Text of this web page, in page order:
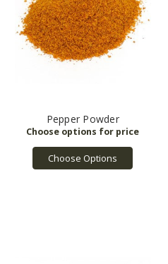
Pepper Powder
Choose Options